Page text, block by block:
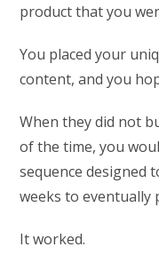
product that you
You placed your
content, and you
When they did not
of the time, you
sequence designed
weeks to eventually
It worked.